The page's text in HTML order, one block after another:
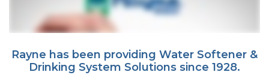
Rayne has been providing Water Softener &
Drinking System Solutions since 1928.